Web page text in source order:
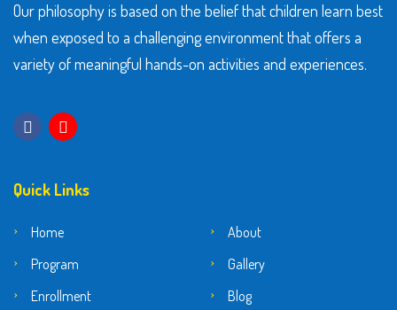
Our philosophy is based on the belief that children learn best
when exposed to a challenging environment that offers a
variety of meaningful hands-on activities and experiences.
Quick Links
Home
About
Program
Gallery
Enrollment
Blog